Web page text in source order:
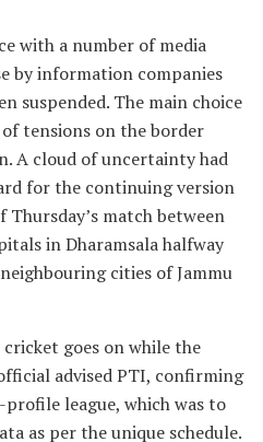
with a number of media
by information companies
suspended. The main choice
tensions on the border
A cloud of uncertainty had
for the continuing version
match between
in Dharamsala halfway
cities of Jammu
goes on while the
advised PTI, confirming
league, which was to
as per the unique schedule.